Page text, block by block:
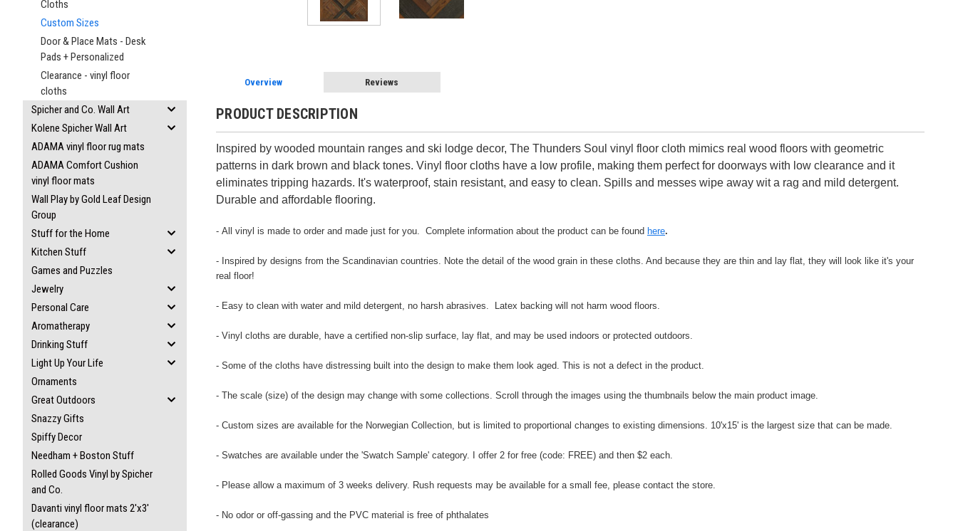
Cloths
Custom Sizes
Door & Place Mats - Desk
Pads + Personalized
Clearance - vinyl floor
cloths
Spicher and Co. Wall Art
Kolene Spicher Wall Art
ADAMA vinyl floor rug mats
ADAMA Comfort Cushion
vinyl floor mats
Wall Play by Gold Leaf Design
Group
Stuff for the Home
Kitchen Stuff
Games and Puzzles
Jewelry
Personal Care
Aromatherapy
Drinking Stuff
Light Up Your Life
Ornaments
Great Outdoors
Snazzy Gifts
Spiffy Decor
Needham + Boston Stuff
Rolled Goods Vinyl by Spicher
and Co.
Davanti vinyl floor mats 2'x3'
(clearance)
Overview Reviews
PRODUCT DESCRIPTION
Inspired by wooded mountain ranges and ski lodge decor, The Thunders Soul vinyl floor cloth mimics real wood floors with geometric
patterns in dark brown and black tones. Vinyl floor cloths have a low profile, making them perfect for doorways with low clearance and it
eliminates tripping hazards. It's waterproof, stain resistant, and easy to clean. Spills and messes wipe away wit a rag and mild detergent.
Durable and affordable flooring.
- All vinyl is made to order and made just for you. Complete information about the product can be found here.
- Inspired by designs from the Scandinavian countries. Note the detail of the wood grain in these cloths. And because they are thin and lay flat, they will look like it's your
real floor!
- Easy to clean with water and mild detergent, no harsh abrasives. Latex backing will not harm wood floors.
- Vinyl cloths are durable, have a certified non-slip surface, lay flat, and may be used indoors or protected outdoors.
- Some of the cloths have distressing built into the design to make them look aged. This is not a defect in the product.
- The scale (size) of the design may change with some collections. Scroll through the images using the thumbnails below the main product image.
- Custom sizes are available for the Norwegian Collection, but is limited to proportional changes to existing dimensions. 10'x15' is the largest size that can be made.
- Swatches are available under the 'Swatch Sample' category. I offer 2 for free (code: FREE) and then $2 each.
- Please allow a maximum of 3 weeks delivery. Rush requests may be available for a small fee, please contact the store.
- No odor or off-gassing and the PVC material is free of phthalates